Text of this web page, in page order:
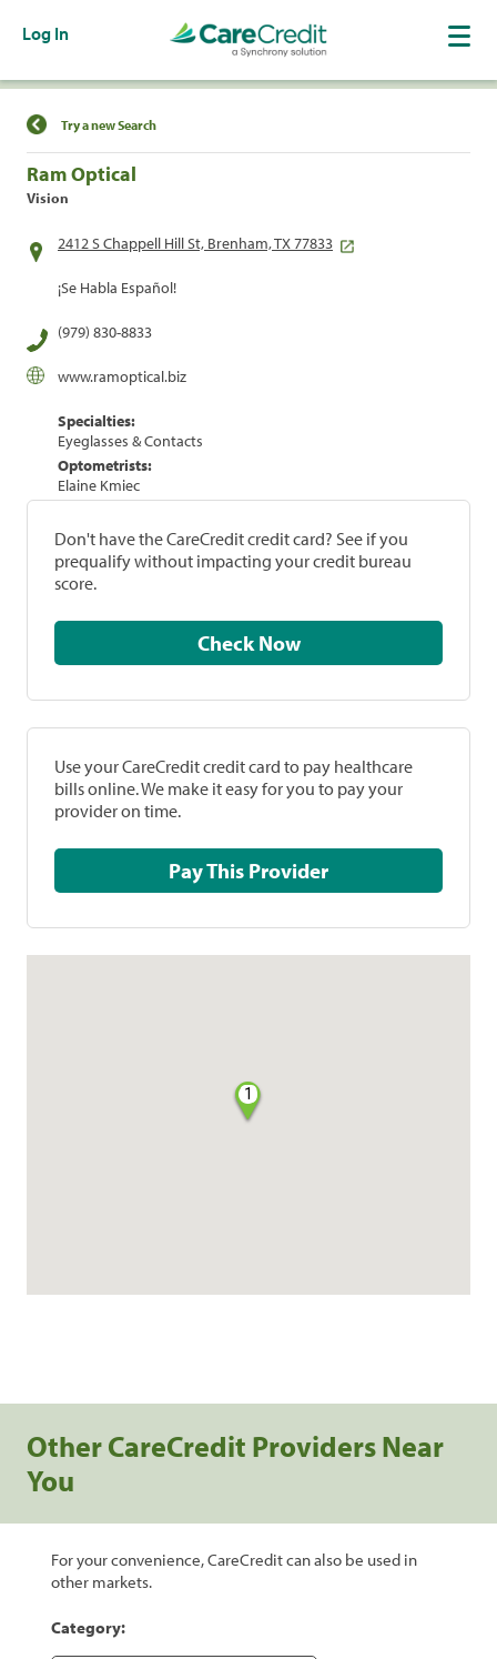
Log In
Find a Location
Try a new Search
Ram Optical
Vision
2412 S Chappell Hill St, Brenham, TX 77833
¡Se Habla Español!
(979) 830-8833
www.ramoptical.biz
Specialties:
Eyeglasses & Contacts
Optometrists:
Elaine Kmiec
Don't have the CareCredit credit card? See if you
prequalify without impacting your credit bureau
score.
Check Now
Use your CareCredit credit card to pay healthcare
bills online. We make it easy for you to pay your
provider on time.
Pay This Provider
1
Other CareCredit Providers Near
You
For your convenience, CareCredit can also be used in
other markets.
Category: